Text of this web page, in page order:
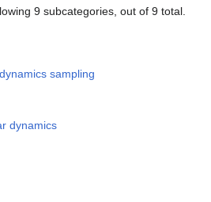
9 subcategories, out of 9 total.
sampling
dynamics